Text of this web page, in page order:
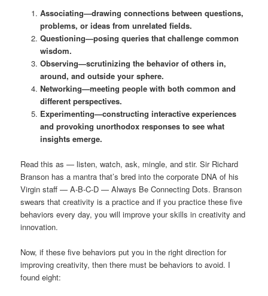
Associating—drawing connections between questions,
problems, or ideas from unrelated fields.
Questioning—posing queries that challenge common
wisdom.
Observing—scrutinizing the behavior of others in,
around, and outside your sphere.
Networking—meeting people with both common and
different perspectives.
Experimenting—constructing interactive experiences
and provoking unorthodox responses to see what
insights emerge.
Read this as — listen, watch, ask, mingle, and stir. Sir Richard
Branson has a mantra that’s bred into the corporate DNA of his
Virgin staff — A-B-C-D — Always Be Connecting Dots. Branson
swears that creativity is a practice and if you practice these five
behaviors every day, you will improve your skills in creativity and
innovation.
Now, if these five behaviors put you in the right direction for
improving creativity, then there must be behaviors to avoid. I
found eight: